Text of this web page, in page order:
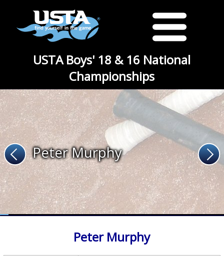
USTA Boys' 18 & 16 National
Championships
Peter Murphy
Peter Murphy